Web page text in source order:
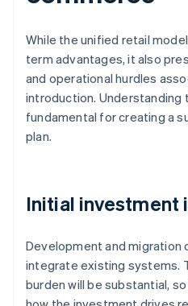
While the unified retail
term advantages, it also
and operational hurdles
introduction. Understanding
fundamental for creating a
plan.
Initial investment
Development and migration
integrate existing systems.
burden will be substantial,